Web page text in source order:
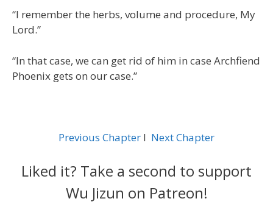
“I remember the herbs, volume and procedure, My
Lord.”
“In that case, we can get rid of him in case Archfiend
Phoenix gets on our case.”
Previous Chapter l Next Chapter
Liked it? Take a second to support
Wu Jizun on Patreon!